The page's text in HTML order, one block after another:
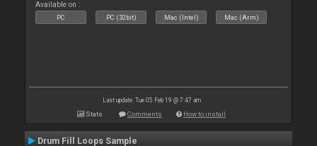
Available on :
PC PC (32bit) Mac (Intel) Mac (Arm)
Last update: Tue 05 Feb 19 @ 7:47 am
Stats Comments How to install
Drum Fill Loops Sample